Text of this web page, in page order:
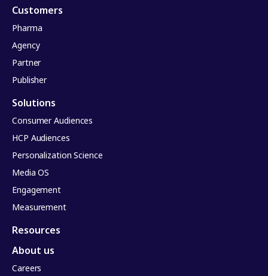
Customers
Pharma
Agency
Partner
Publisher
Solutions
Consumer Audiences
HCP Audiences
Personalization Science
Media OS
Engagement
Measurement
Resources
About us
Careers